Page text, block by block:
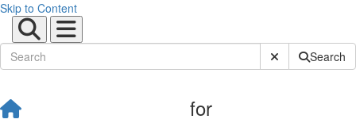
Skip to Content
Submit SiteSearch
for